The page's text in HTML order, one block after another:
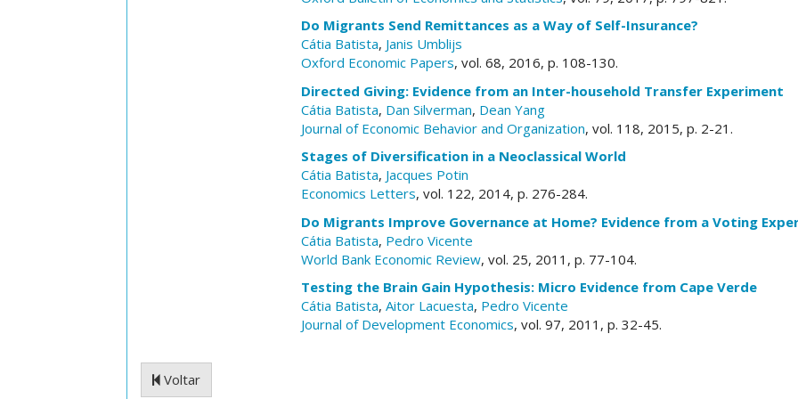
Do Migrants Send Remittances as a Way of Self-Insurance?
Cátia Batista, Janis Umblijs
Oxford Economic Papers, vol. 68, 2016, p. 108-130.
Directed Giving: Evidence from an Inter-household Transfer Experiment
Cátia Batista, Dan Silverman, Dean Yang
Journal of Economic Behavior and Organization, vol. 118, 2015, p. 2-21.
Stages of Diversification in a Neoclassical World
Cátia Batista, Jacques Potin
Economics Letters, vol. 122, 2014, p. 276-284.
Do Migrants Improve Governance at Home? Evidence from a Voting
Cátia Batista, Pedro Vicente
World Bank Economic Review, vol. 25, 2011, p. 77-104.
Testing the Brain Gain Hypothesis: Micro Evidence from Cape Verde
Cátia Batista, Aitor Lacuesta, Pedro Vicente
Journal of Development Economics, vol. 97, 2011, p. 32-45.
Voltar